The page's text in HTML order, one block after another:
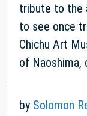
tribute to the
to see once
Chichu Art
of
by Solomon